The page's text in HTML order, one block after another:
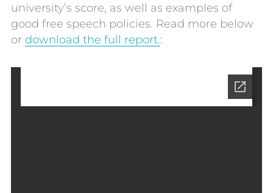
university’s score, as well as examples of
good free speech policies. Read more below
or download the full report.: